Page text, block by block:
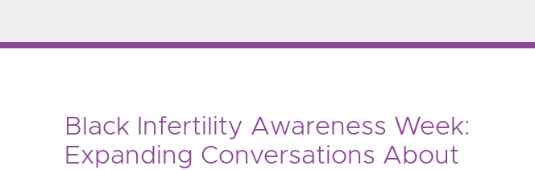
Black Infertility Awareness Week:
Expanding Conversations About